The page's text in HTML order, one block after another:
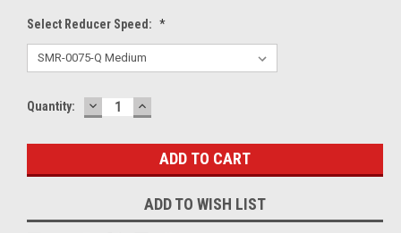
Select Reducer Speed: *
Current
Quantity: DECREASE
QUANTITY:
INCREASE
QUANTITY:
ADD TO WISH LIST